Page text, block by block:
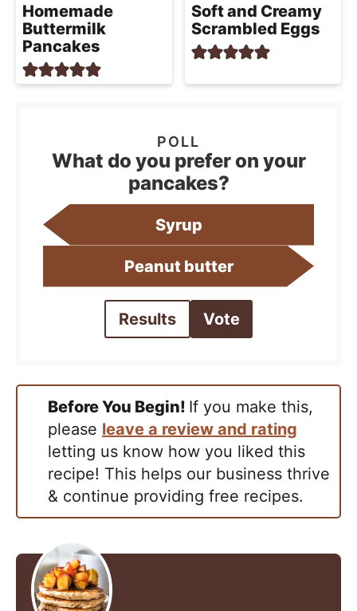
Homemade
Buttermilk
Pancakes
Soft and Creamy
Scrambled Eggs
What do you prefer on your
pancakes?
Syrup
Peanut butter
Results Vote
Before You Begin! If you make this,
please leave a review and rating
letting us know how you liked this
recipe! This helps our business thrive
& continue providing free recipes.